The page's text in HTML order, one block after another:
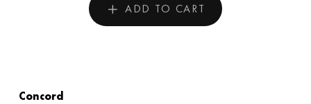
ADD TO CART
Concord